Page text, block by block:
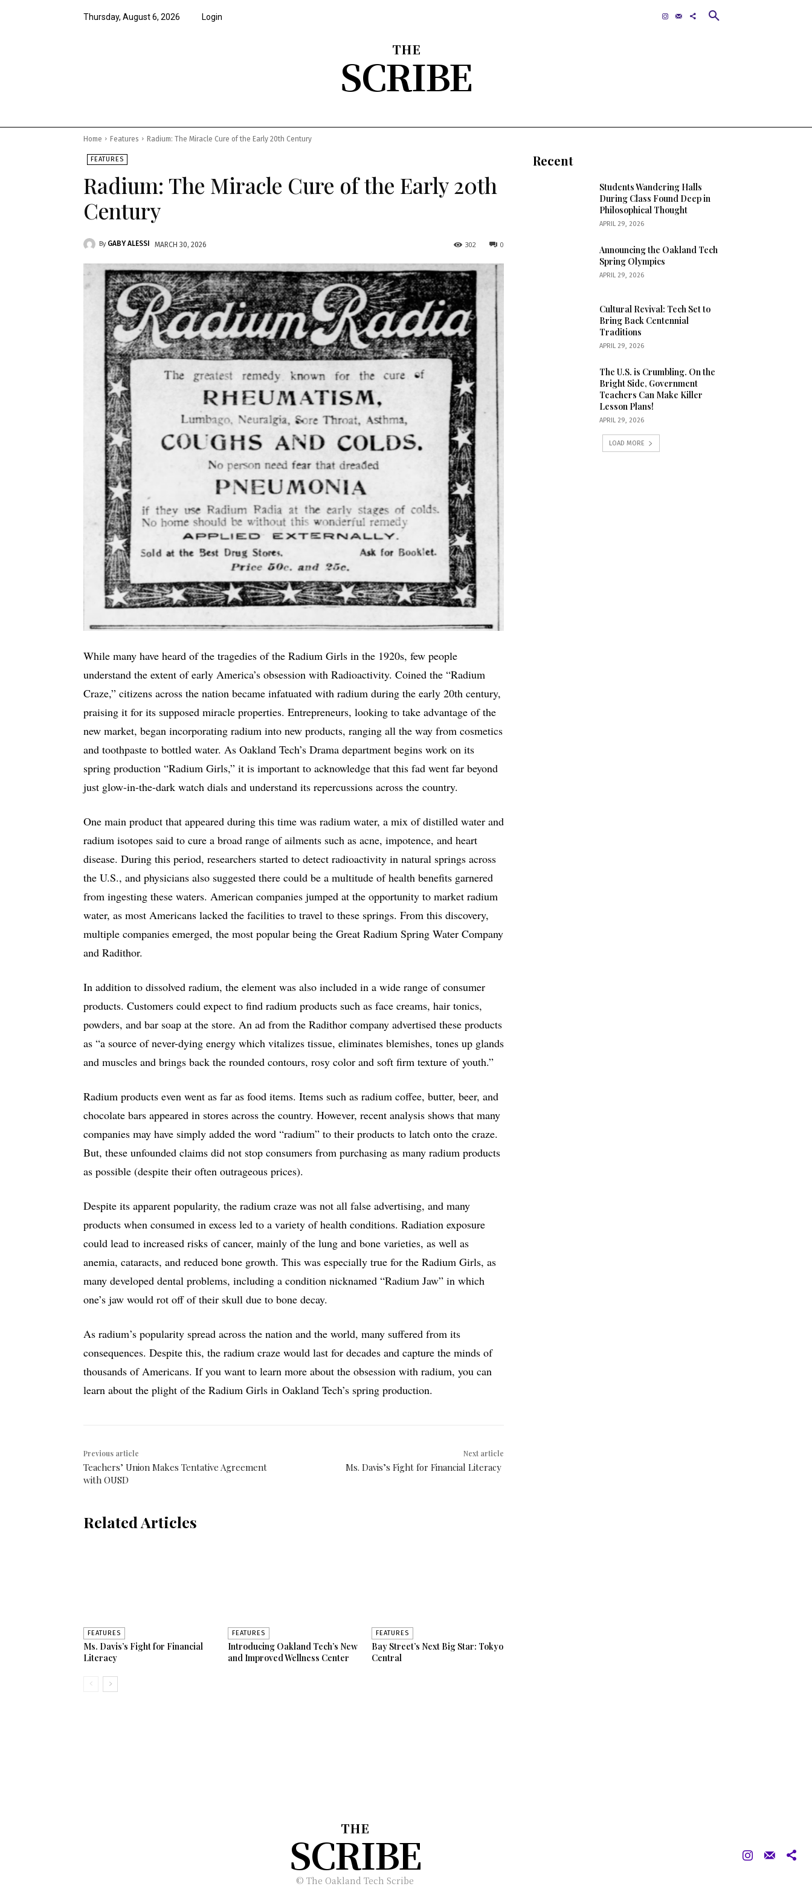
Thursday, August 6, 2026 Login
THE
SCRIBE
Home Features Radium: The Miracle Cure of the Early 20th Century
FEATURES
Radium: The Miracle Cure of the Early 20th
Century
By GABY ALESSI MARCH 30, 2026 0
302
While many have heard of the tragedies of the Radium Girls in the 1920s, few people
understand the extent of early America’s obsession with Radioactivity. Coined the “Radium
Craze,” citizens across the nation became infatuated with radium during the early 20th century,
praising it for its supposed miracle properties. Entrepreneurs, looking to take advantage of the
new market, began incorporating radium into new products, ranging all the way from cosmetics
and toothpaste to bottled water. As Oakland Tech’s Drama department begins work on its
spring production “Radium Girls,” it is important to acknowledge that this fad went far beyond
just glow-in-the-dark watch dials and understand its repercussions across the country.
One main product that appeared during this time was radium water, a mix of distilled water and
radium isotopes said to cure a broad range of ailments such as acne, impotence, and heart
disease. During this period, researchers started to detect radioactivity in natural springs across
the U.S., and physicians also suggested there could be a multitude of health benefits garnered
from ingesting these waters. American companies jumped at the opportunity to market radium
water, as most Americans lacked the facilities to travel to these springs. From this discovery,
multiple companies emerged, the most popular being the Great Radium Spring Water Company
and Radithor.
In addition to dissolved radium, the element was also included in a wide range of consumer
products. Customers could expect to find radium products such as face creams, hair tonics,
powders, and bar soap at the store. An ad from the Radithor company advertised these products
as “a source of never-dying energy which vitalizes tissue, eliminates blemishes, tones up glands
and muscles and brings back the rounded contours, rosy color and soft firm texture of youth.”
Radium products even went as far as food items. Items such as radium coffee, butter, beer, and
chocolate bars appeared in stores across the country. However, recent analysis shows that many
companies may have simply added the word “radium” to their products to latch onto the craze.
But, these unfounded claims did not stop consumers from purchasing as many radium products
as possible (despite their often outrageous prices).
Despite its apparent popularity, the radium craze was not all false advertising, and many
products when consumed in excess led to a variety of health conditions. Radiation exposure
could lead to increased risks of cancer, mainly of the lung and bone varieties, as well as
anemia, cataracts, and reduced bone growth. This was especially true for the Radium Girls, as
many developed dental problems, including a condition nicknamed “Radium Jaw” in which
one’s jaw would rot off of their skull due to bone decay.
As radium’s popularity spread across the nation and the world, many suffered from its
consequences. Despite this, the radium craze would last for decades and capture the minds of
thousands of Americans. If you want to learn more about the obsession with radium, you can
learn about the plight of the Radium Girls in Oakland Tech’s spring production.
Previous article
Teachers’ Union Makes Tentative Agreement
with OUSD
Next article
Ms. Davis’s Fight for Financial Literacy
Related Articles
FEATURES
Ms. Davis’s Fight for Financial
Literacy
FEATURES
Introducing Oakland Tech’s New
and Improved Wellness Center
FEATURES
Bay Street’s Next Big Star: Tokyo
Central
Recent
Students Wandering Halls
During Class Found Deep in
Philosophical Thought
APRIL 29, 2026
Announcing the Oakland Tech
Spring Olympics
APRIL 29, 2026
Cultural Revival: Tech Set to
Bring Back Centennial
Traditions
APRIL 29, 2026
The U.S. is Crumbling. On the
Bright Side, Government
Teachers Can Make Killer
Lesson Plans!
APRIL 29, 2026
LOAD MORE
THE
SCRIBE
© The Oakland Tech Scribe